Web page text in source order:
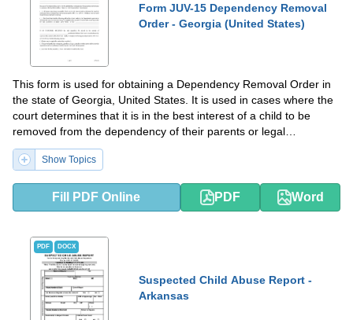
Form JUV-15 Dependency Removal
Order - Georgia (United States)
This form is used for obtaining a Dependency Removal Order in
the state of Georgia, United States. It is used in cases where the
court determines that it is in the best interest of a child to be
removed from the dependency of their parents or legal
guardians.
Show Topics
Fill PDF Online PDF Word
PDF DOCX
Suspected Child Abuse Report -
Arkansas